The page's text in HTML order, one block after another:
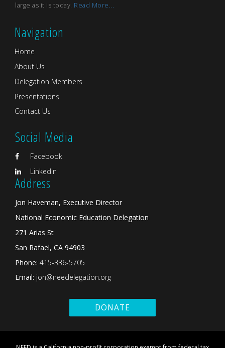
large as it is today. Read More...
Navigation
Home
About Us
Delegation Members
Presentations
Contact Us
Social Media
Facebook
Linkedin
Address
Jon Haveman, Executive Director
National Economic Education Delegation
271 Arias St
San Rafael, CA 94903
Phone: 415-336-5705
Email: jon@needelegation.org
DONATE